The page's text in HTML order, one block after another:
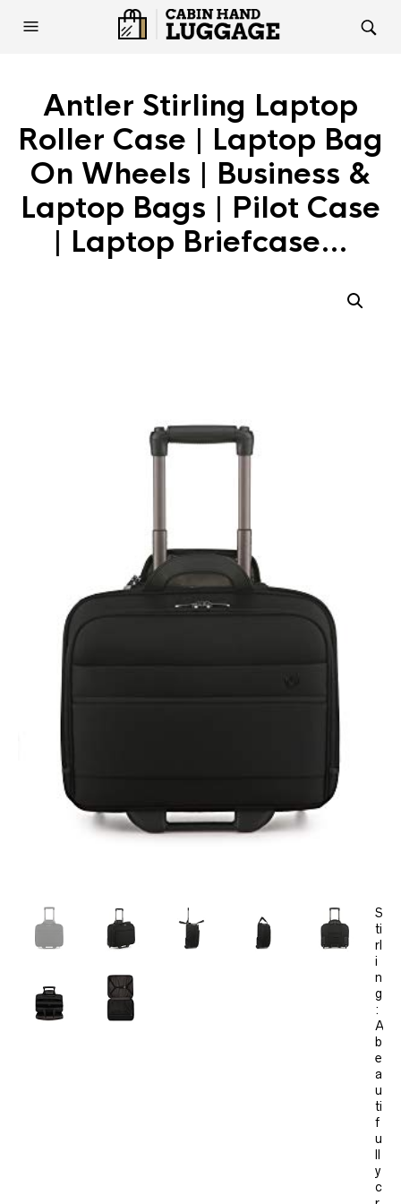
Antler Stirling Laptop
Roller Case | Laptop Bag
On Wheels | Business &
Laptop Bags | Pilot Case
| Laptop Briefcase…
S
ti
rl
i
n
g
:
A
b
e
a
u
ti
f
u
y
c